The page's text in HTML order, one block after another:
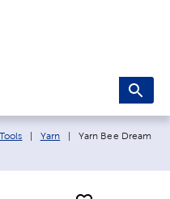
Yarn Current page:
Yarn Bee Dream